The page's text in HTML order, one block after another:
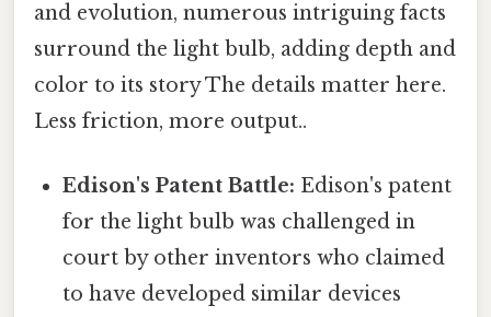
and evolution, numerous intriguing facts
surround the light bulb, adding depth and
color to its story The details matter here.
Less friction, more output..
Edison's Patent Battle: Edison's patent
for the light bulb was challenged in
court by other inventors who claimed
to have developed similar devices